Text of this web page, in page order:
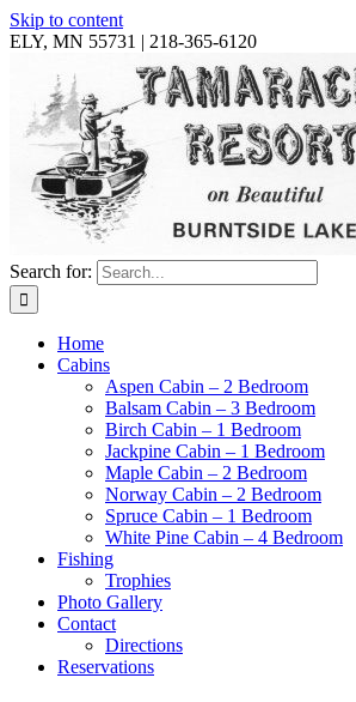
Skip to content
ELY, MN 55731 | 218-365-6120
Search for:
Home
Cabins
Aspen Cabin – 2 Bedroom
Balsam Cabin – 3 Bedroom
Birch Cabin – 1 Bedroom
Jackpine Cabin – 1 Bedroom
Maple Cabin – 2 Bedroom
Norway Cabin – 2 Bedroom
Spruce Cabin – 1 Bedroom
White Pine Cabin – 4 Bedroom
Fishing
Trophies
Photo Gallery
Contact
Directions
Reservations